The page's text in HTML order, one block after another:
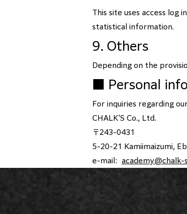
This site uses access log
statistical information.
9. Others
Depending on the
■ Personal
For inquiries regarding
CHALK'S Co., Ltd.
〒243-0431
5-20-21 Kamiimaizumi,
e-mail:
academy@chalk-